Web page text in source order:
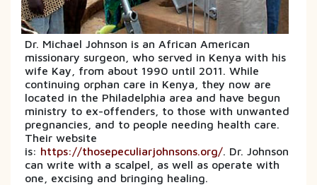
Dr. Michael Johnson is an African American
missionary surgeon, who served in Kenya with his
wife Kay, from about 1990 until 2011. While
continuing orphan care in Kenya, they now are
located in the Philadelphia area and have begun
ministry to ex-offenders, to those with unwanted
pregnancies, and to people needing health care.
Their website
is: https://thosepeculiarjohnsons.org/ . Dr. Johnson
can write with a scalpel, as well as operate with
one, excising and bringing healing.